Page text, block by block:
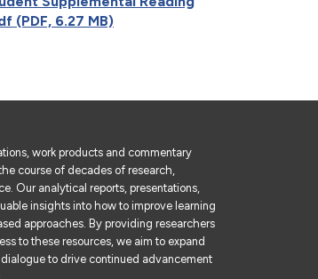
(PDF, 6.27 MB)
work products and commentary
course of decades of research,
Our analytical reports, presentations,
insights into how to improve learning
approaches. By providing researchers
to these resources, we aim to expand
to drive continued advancement